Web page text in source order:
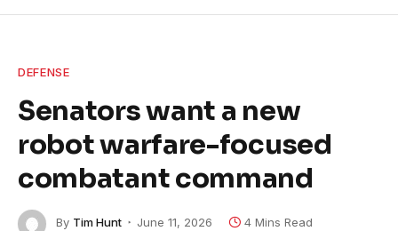
DEFENSE
Senators want a new
robot warfare-focused
combatant command
By Tim Hunt June 11, 2026 4 Mins Read